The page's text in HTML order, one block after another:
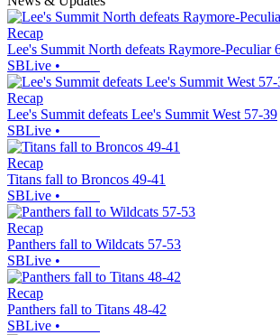
Recap
Lee's Summit North defeats Raymore-Peculiar
SBLive •
Recap
Lee's Summit defeats Lee's Summit West 57-39
SBLive •
Recap
Titans fall to Broncos 49-41
SBLive •
Recap
Panthers fall to Wildcats 57-53
SBLive •
Recap
Panthers fall to Titans 48-42
SBLive •